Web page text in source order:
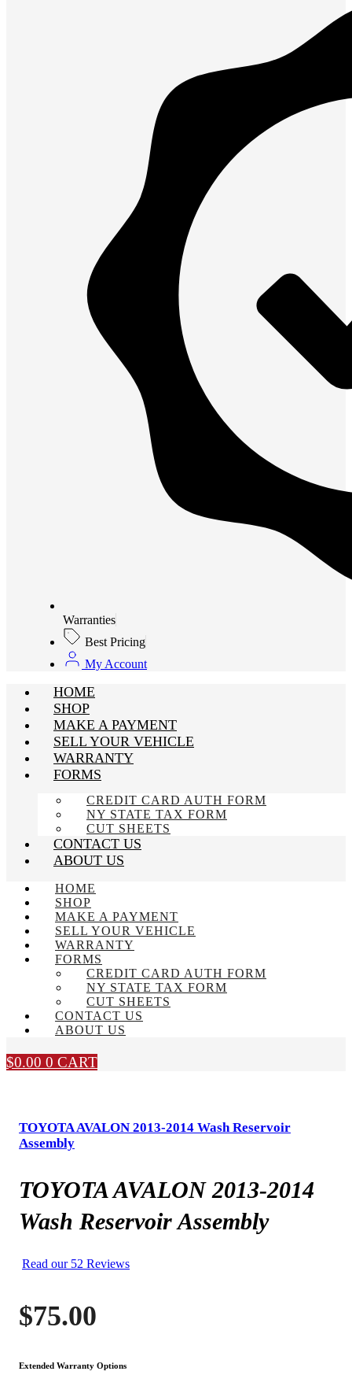
Warranties
Best Pricing
My Account
HOME
SHOP
MAKE A PAYMENT
SELL YOUR VEHICLE
WARRANTY
FORMS
CREDIT CARD AUTH FORM
NY STATE TAX FORM
CUT SHEETS
CONTACT US
ABOUT US
HOME
SHOP
MAKE A PAYMENT
SELL YOUR VEHICLE
WARRANTY
FORMS
CREDIT CARD AUTH FORM
NY STATE TAX FORM
CUT SHEETS
CONTACT US
ABOUT US
$0.00 0 CART
TOYOTA AVALON 2013-2014 Wash Reservoir
Assembly
TOYOTA AVALON 2013-2014
Wash Reservoir Assembly
Read our 52 Reviews
$75.00
Extended Warranty Options